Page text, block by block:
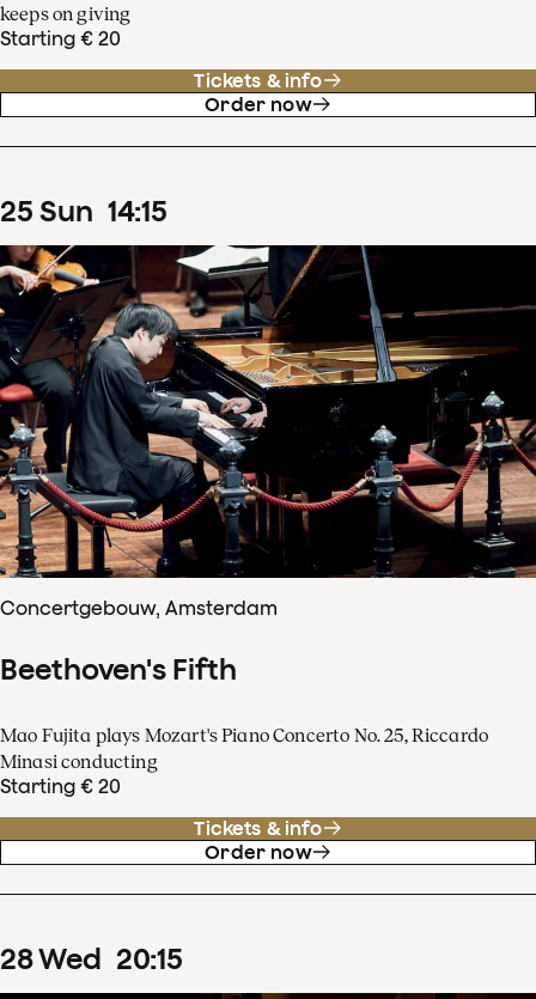
keeps on giving
Starting € 20
Tickets & info
Order now
25 Sun 14:15
Concertgebouw, Amsterdam
Beethoven's Fifth
Mao Fujita plays Mozart's Piano Concerto No. 25, Riccardo
Minasi conducting
Starting € 20
Tickets & info
Order now
28Wed 20:15